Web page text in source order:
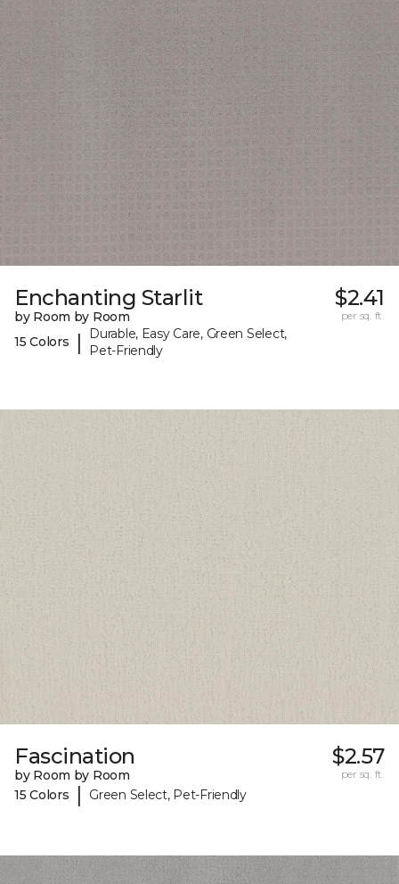
Enchanting Starlit
by Room by Room
15 Colors
|
Durable, Easy Care, Green Select,
Pet-Friendly
$2.41
per sq. ft.
Fascination
by Room by Room
15 Colors
| Green Select, Pet-Friendly
$2.57
per sq. ft.